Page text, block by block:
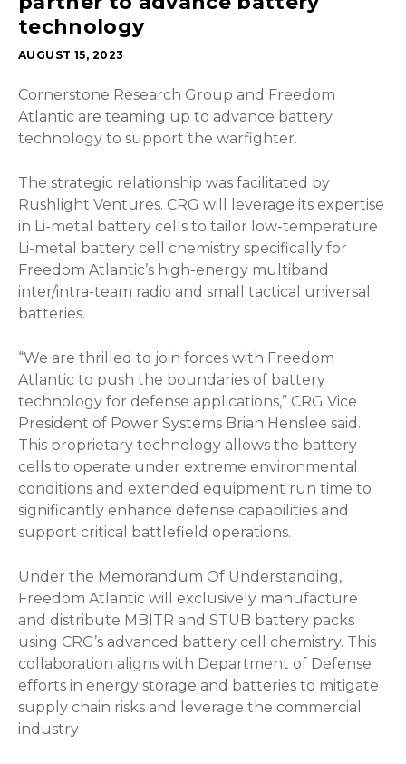
technology
AUGUST 15, 2023
Cornerstone Research Group and Freedom
Atlantic are teaming up to advance battery
technology to support the warfighter.
The strategic relationship was facilitated by
Rushlight Ventures. CRG will leverage its expertise
in Li-metal battery cells to tailor low-temperature
Li-metal battery cell chemistry specifically for
Freedom Atlantic’s high-energy multiband
inter/intra-team radio and small tactical universal
batteries.
“We are thrilled to join forces with Freedom
Atlantic to push the boundaries of battery
technology for defense applications,” CRG Vice
President of Power Systems Brian Henslee said.
This proprietary technology allows the battery
cells to operate under extreme environmental
conditions and extended equipment run time to
significantly enhance defense capabilities and
support critical battlefield operations.
Under the Memorandum Of Understanding,
Freedom Atlantic will exclusively manufacture
and distribute MBITR and STUB battery packs
using CRG’s advanced battery cell chemistry. This
collaboration aligns with Department of Defense
efforts in energy storage and batteries to mitigate
supply chain risks and leverage the commercial
industry